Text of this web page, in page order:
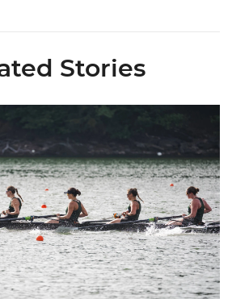
Stories
16 on All-ACC Academic Team